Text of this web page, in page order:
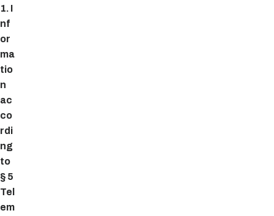
1. I
nf
or
ma
tio
n
ac
co
rdi
ng
to
§ 5
Tel
em